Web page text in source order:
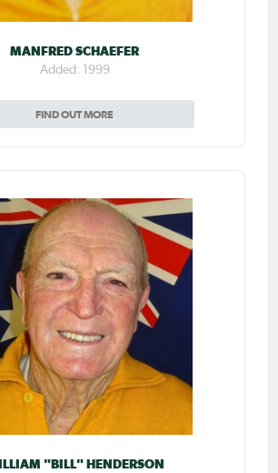
MANFRED SCHAEFER
Added: 1999
FIND OUT MORE
"BILL" HENDERSON